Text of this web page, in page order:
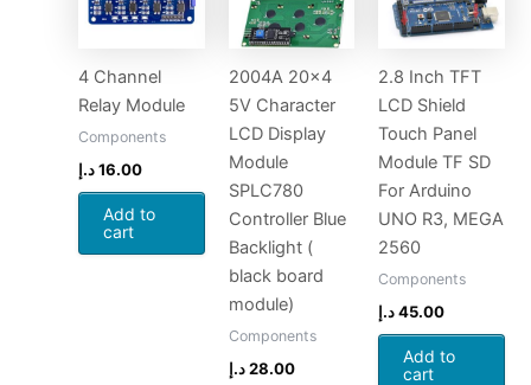
4 Channel
Relay Module
Components
16.00 د.إ
Add to
cart
2004A 20×4
5V Character
LCD Display
Module
SPLC780
Controller Blue
Backlight (
black board
module)
Components
28.00 د.إ
2.8 Inch TFT
LCD Shield
Touch Panel
Module TF SD
For Arduino
UNO R3, MEGA
2560
Components
45.00د.إ
Add to
cart